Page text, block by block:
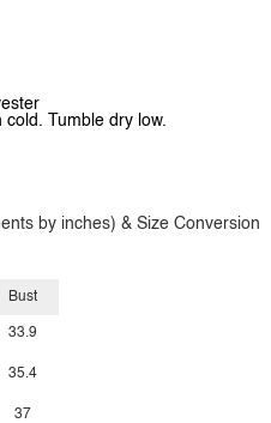
Tumble dry low.
by inches) & Size Conversion
Bust
33.9
35.4
37